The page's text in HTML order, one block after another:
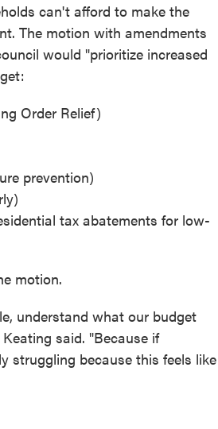
can't afford to make the
The motion with amendments
would "prioritize increased
Order Relief)
prevention)
tax abatements for low-
motion.
understand what our budget
said. "Because if
struggling because this feels like